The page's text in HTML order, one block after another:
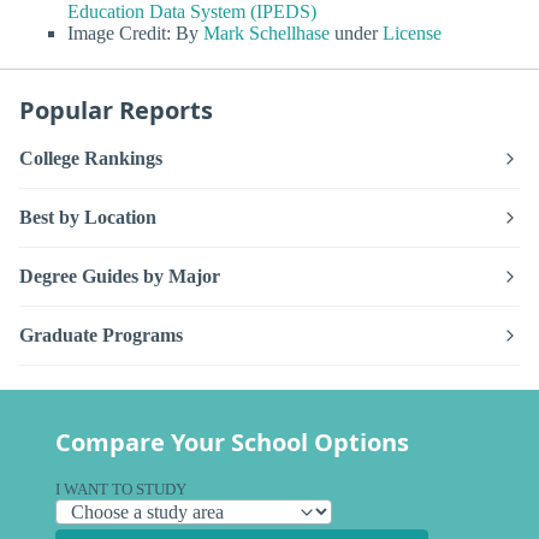
Education Data System (IPEDS)
Image Credit: By Mark Schellhase underLicense
Popular Reports
College Rankings
Best by Location
Degree Guides by Major
Graduate Programs
Compare Your School Options
I WANT TO STUDY